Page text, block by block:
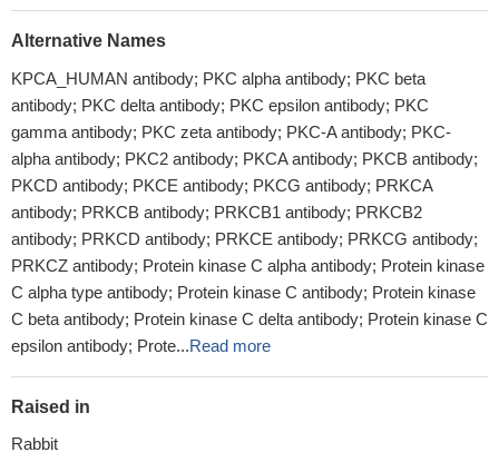
Alternative Names
KPCA_HUMAN antibody; PKC alpha antibody; PKC beta
antibody; PKC delta antibody; PKC epsilon antibody; PKC
gamma antibody; PKC zeta antibody; PKC-A antibody; PKC-
alpha antibody; PKC2 antibody; PKCA antibody; PKCB antibody;
PKCD antibody; PKCE antibody; PKCG antibody; PRKCA
antibody; PRKCB antibody; PRKCB1 antibody; PRKCB2
antibody; PRKCD antibody; PRKCE antibody; PRKCG antibody;
PRKCZ antibody; Protein kinase C alpha antibody; Protein kinase
C alpha type antibody; Protein kinase C antibody; Protein kinase
C beta antibody; Protein kinase C delta antibody; Protein kinase C
epsilon antibody; Prote...Read more
Raised in
Rabbit